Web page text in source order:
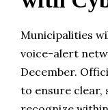
Municipalities
voice-alert
December.
to ensure clear,